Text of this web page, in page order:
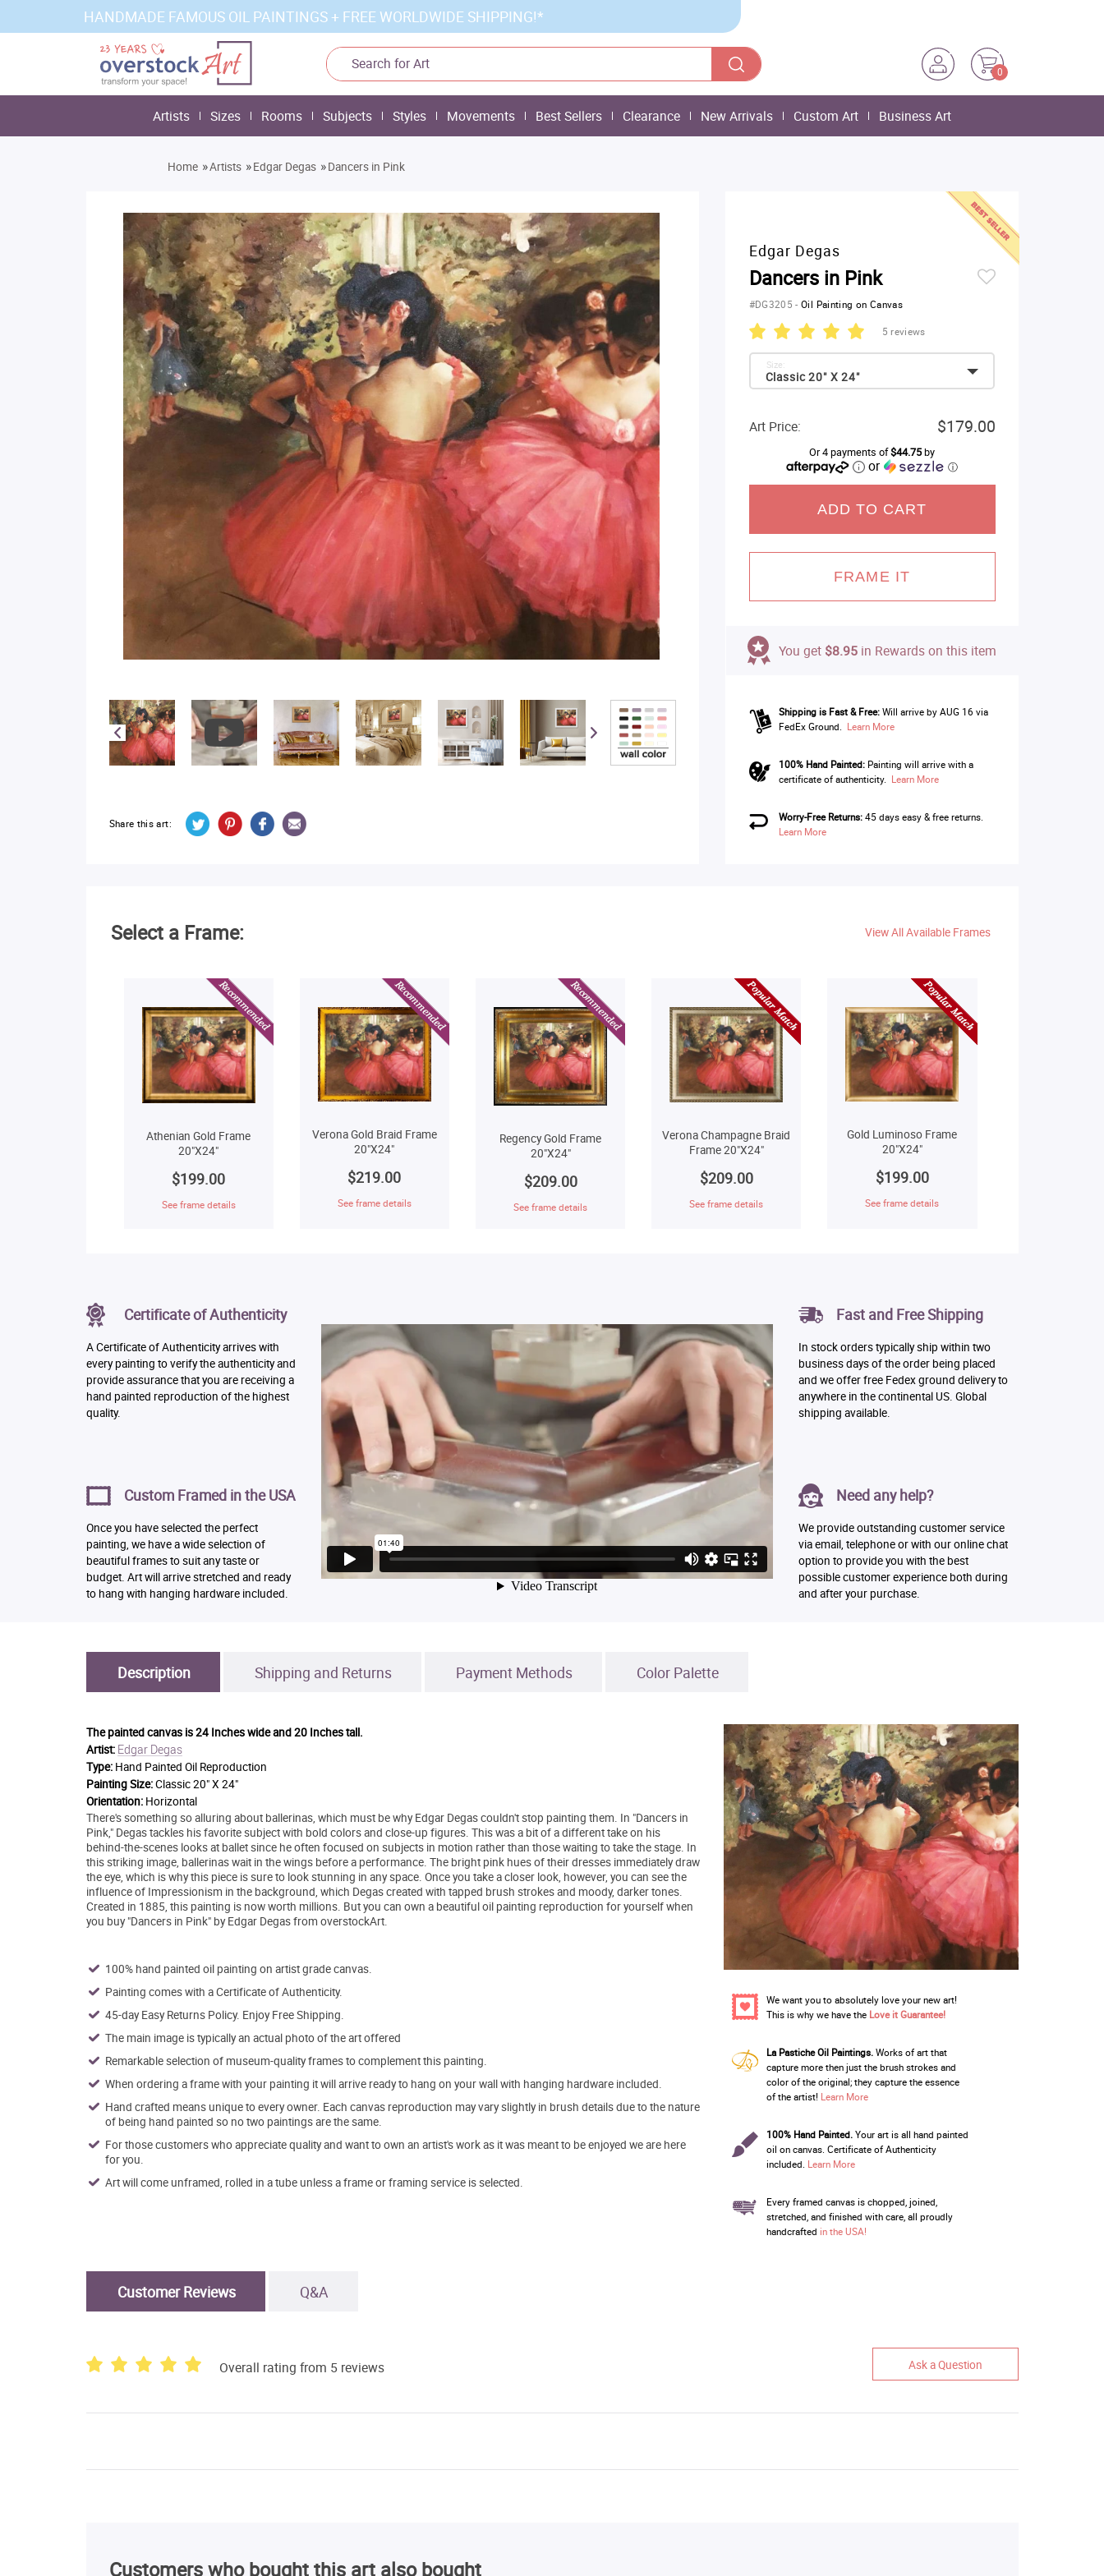
HANDMADE FAMOUS OIL PAINTINGS + FREE WORLDWIDE SHIPPING!*
0
Artists Sizes Rooms Subjects Styles Movements Best Sellers Clearance New Arrivals Custom Art Business Art
Home »Artists »Edgar Degas »Dancers in Pink
Share this art:
Edgar Degas
Dancers in Pink
#DG3205-Oil Painting on Canvas
5 reviews
Classic 20" X 24"
Size:
Art Price: $179.00
Or 4 payments of$44.75by
or ⓘ
ADD TO CART
FRAME IT
You get $8.95 in Rewards on this item
Shipping is Fast & Free: Will arrive by AUG 16 via
FedEx Ground. Learn More
100% Hand Painted:Painting will arrive with a
certificate of authenticity. Learn More
Worry-Free Returns:45 days easy & free returns.
Learn More
Select a Frame: View All Available Frames
Athenian Gold Frame
20"X24"
$199.00
See frame details
Verona Gold Braid Frame
20"X24"
$219.00
See frame details
Regency Gold Frame
20"X24"
$209.00
See frame details
Verona Champagne Braid
Frame 20"X24"
$209.00
See frame details
Gold Luminoso Frame
20"X24"
$199.00
See frame details
Certificate of Authenticity
A Certificate of Authenticity arrives with
every painting to verify the authenticity and
provide assurance that you are receiving a
hand painted reproduction of the highest
quality.
Custom Framed in the USA
Once you have selected the perfect
painting, we have a wide selection of
beautiful frames to suit any taste or
budget. Art will arrive stretched and ready
to hang with hanging hardware included.
Fast and Free Shipping
In stock orders typically ship within two
business days of the order being placed
and we offer free Fedex ground delivery to
anywhere in the continental US. Global
shipping available.
Need any help?
We provide outstanding customer service
via email, telephone or with our online chat
option to provide you with the best
possible customer experience both during
and after your purchase.
Description Shipping and Returns Payment Methods Color Palette
The painted canvas is24 Inches wide and 20 Inches tall.
Artist: Edgar Degas
Type: Hand Painted Oil Reproduction
Painting Size:Classic 20" X 24"
Orientation: Horizontal
There's something so alluring about ballerinas, which must be why Edgar Degas couldn't stop painting them. In "Dancers in
Pink," Degas tackles his favorite subject with bold colors and close-up figures. This was a bit of a different take on his
behind-the-scenes looks at ballet since he often focused on subjects in motion rather than those waiting to take the stage. In
this striking image, ballerinas wait in the wings before a performance. The bright pink hues of their dresses immediately draw
the eye, which is why this piece is sure to look stunning in any space. Once you take a closer look, however, you can see the
influence of Impressionism in the background, which Degas created with tapped brush strokes and moody, darker tones.
Created in 1885, this painting is now worth millions. But you can own a beautiful oil painting reproduction for yourself when
you buy "Dancers in Pink" by Edgar Degas from overstockArt.
100% hand painted oil painting on artist grade canvas.
Painting comes with a Certificate of Authenticity.
45-day Easy Returns Policy. Enjoy Free Shipping.
The main image is typically an actual photo of the art offered
Remarkable selection of museum-quality frames to complement this painting.
When ordering a frame with your painting it will arrive ready to hang on your wall with hanging hardware included.
Hand crafted means unique to every owner. Each canvas reproduction may vary slightly in brush details due to the nature
of being hand painted so no two paintings are the same.
For those customers who appreciate quality and want to own an artist's work as it was meant to be enjoyed we are here
for you.
Art will come unframed, rolled in a tube unless a frame or framing service is selected.
We want you to absolutely love your new art!
This is why we have the Love it Guarantee!
La Pastiche Oil Paintings.Works of art that
capture more then just the brush strokes and
color of the original; they capture the essence
of the artist! Learn More
100% Hand Painted.Your art is all hand painted
oil on canvas. Certificate of Authenticity
included. Learn More
Every framed canvas is chopped, joined,
stretched, and finished with care, all proudly
handcrafted in the USA!
Customer Reviews Q&A
Overall rating from 5 reviews Ask a Question
Customers who bought this art also bought